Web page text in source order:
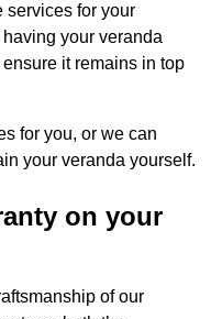
services for your
your veranda
it remains in top
for you, or we can
your veranda yourself.
on your
of our